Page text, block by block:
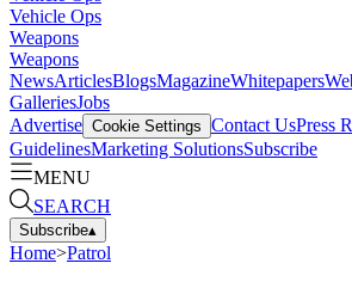
Vehicle Ops
Weapons
Weapons
NewsArticlesBlogsMagazineWhitepapers
GalleriesJobs
Advertise Cookie Settings Contact UsPress
GuidelinesMarketing SolutionsSubscribe
MENU
SEARCH
Subscribe▴
Home>Patrol